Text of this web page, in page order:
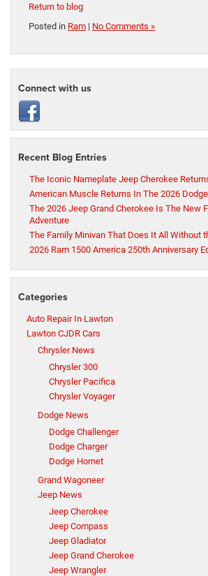
Return to blog
Posted in Ram | No Comments »
Connect with us
Recent Blog Entries
The Iconic Nameplate Jeep Cherokee
American Muscle Returns In The 2026
The 2026 Jeep Grand Cherokee Is The New
Adventure
The Family Minivan That Does It All Without
2026 Ram 1500 America 250th Anniversary
Categories
Auto Repair In Lawton
Lawton CJDR Cars
Chrysler News
Chrysler 300
Chrysler Pacifica
Chrysler Voyager
Dodge News
Dodge Challenger
Dodge Charger
Dodge Hornet
Grand Wagoneer
Jeep News
Jeep Cherokee
Jeep Compass
Jeep Gladiator
Jeep Grand Cherokee
Jeep Wrangler